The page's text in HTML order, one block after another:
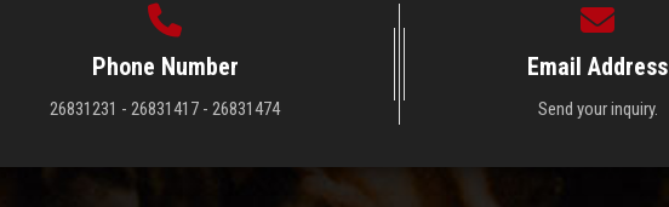
Phone Number
26831231 - 26831417 - 26831474
Email Address
Send your inquiry.